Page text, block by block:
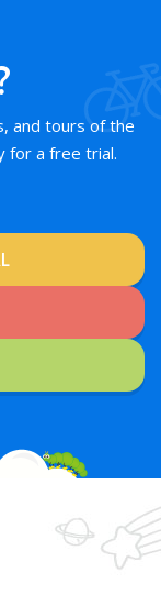
and tours of the
for a free trial.